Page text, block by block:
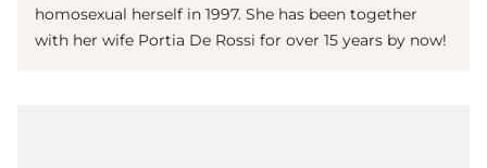
homosexual herself in 1997. She has been together
with her wife Portia De Rossi for over 15 years by now!